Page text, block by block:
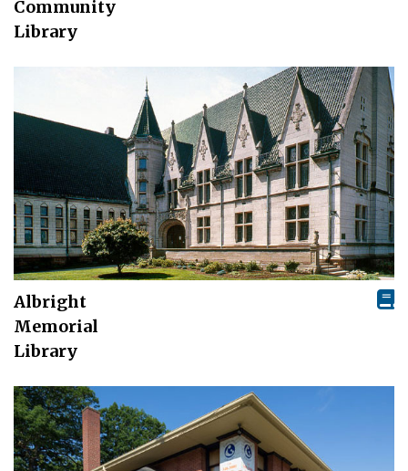
Community
Library
Albright
Memorial
Library